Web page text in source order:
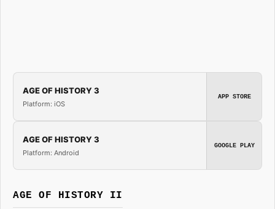
AGE OF HISTORY 3
Platform: iOS
APP STORE
AGE OF HISTORY 3
Platform: Android
GOOGLE PLAY
AGE OF HISTORY II